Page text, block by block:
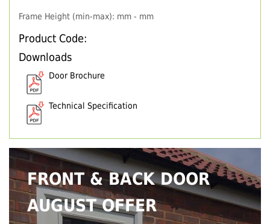
Frame Height (min-max): mm - mm
Product Code:
Downloads
Door Brochure
Technical Specification
FRONT & BACK DOOR
AUGUST OFFER